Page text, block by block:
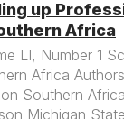
up
Africa
LI, Number 1
Africa
Southern
Michigan